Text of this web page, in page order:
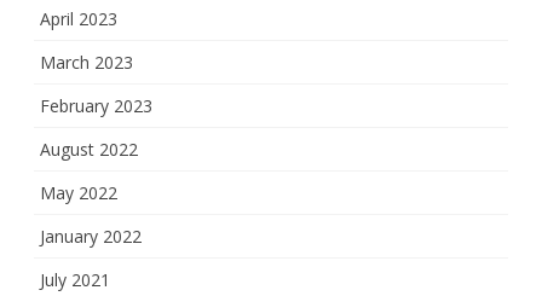
April 2023
March 2023
February 2023
August 2022
May 2022
January 2022
July 2021